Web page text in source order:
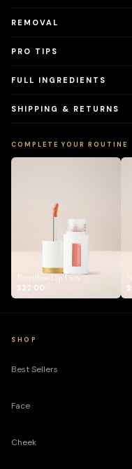
REMOVAL
PRO TIPS
FULL INGREDIENTS
SHIPPING & RETURNS
COMPLETE YOUR ROUTINE
Everglass Lip Dew
$22.00
SHOP
Best Sellers
Face
Cheek